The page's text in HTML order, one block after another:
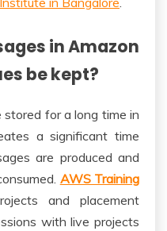
in Amazon
be kept?
stored for a long time in
a significant time
are produced and
AWS Training
and placement
with live projects